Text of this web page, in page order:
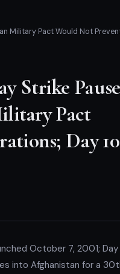
Military Pact Would Not
Strike Pause
Pact
Day
October 7, 2001; Day
into Afghanistan for a